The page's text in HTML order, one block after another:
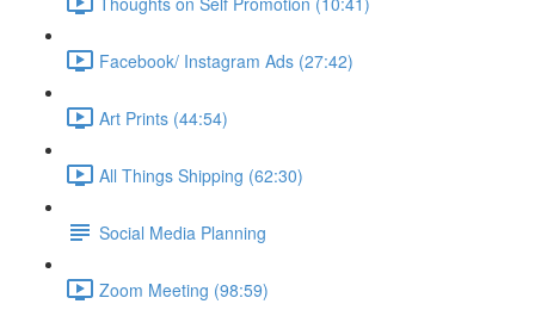
Facebook/ Instagram Ads (27:42)
Art Prints (44:54)
All Things Shipping (62:30)
Social Media Planning
Zoom Meeting (98:59)